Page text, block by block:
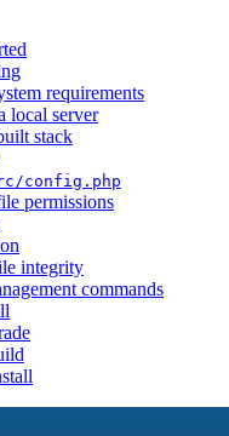
requirements
local server
stack
config.php
permissions
integrity
commands